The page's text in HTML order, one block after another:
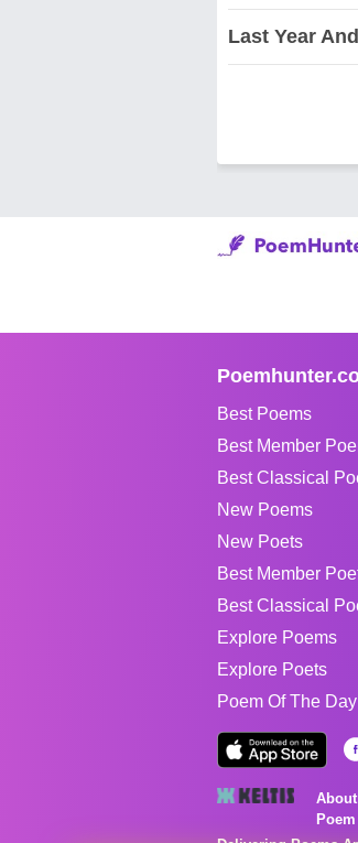
Last Year
Best Poems
Best Member
Best Classical
New Poems
New Poets
Best Member
Best Classical
Explore Poems
Explore Poets
Poem Of The Day